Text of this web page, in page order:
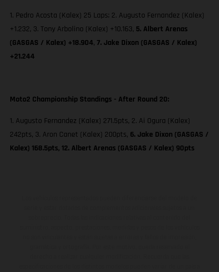
1. Pedro Acosta (Kalex) 25 Laps; 2. Augusto Fernandez (Kalex)
+1.232, 3. Tony Arbolino (Kalex) +10.163, 5. Albert Arenas
(GASGAS / Kalex) +18.904, 7. Jake Dixon (GASGAS / Kalex)
+21.244
Moto2 Championship Standings - After Round 20:
1. Augusto Fernandez (Kalex) 271.5pts, 2. Ai Ogura (Kalex)
242pts, 3. Aron Canet (Kalex) 200pts, 6. Jake Dixon (GASGAS /
Kalex) 168.5pts, 12. Albert Arenas (GASGAS / Kalex) 90pts